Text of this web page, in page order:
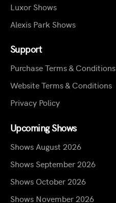
Luxor Shows
Alexis Park Shows
Support
Purchase Terms & Conditions
Website Terms & Conditions
Privacy Policy
Upcoming Shows
Shows August 2026
Shows September 2026
Shows October 2026
Shows November 2026